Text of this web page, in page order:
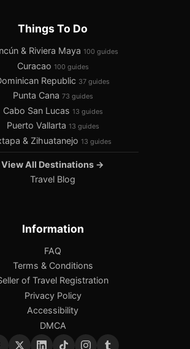
Things To Do
& Riviera Maya 100 guides
Curacao 100 guides
Republic 37 guides
Punta Cana 73 guides
Cabo San Lucas 13 guides
Puerto Vallarta 13 guides
& Zihuatanejo 13 guides
View All Destinations →
Travel Blog
Information
FAQ
Terms & Conditions
of Travel Registration
Privacy Policy
Accessibility
DMCA